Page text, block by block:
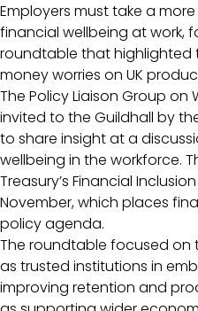
Employers must take a
financial wellbeing at work,
roundtable that highlighted
money worries on UK
The Policy Liaison Group on
invited to the Guildhall by
to share insight at a
wellbeing in the workforce.
Treasury’s Financial
November, which places
policy agenda.
The roundtable focused on
as trusted institutions in
improving retention and